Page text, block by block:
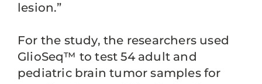
lesion.”
For the study, the researchers used
GlioSeq™ to test 54 adult and
pediatric brain tumor samples for